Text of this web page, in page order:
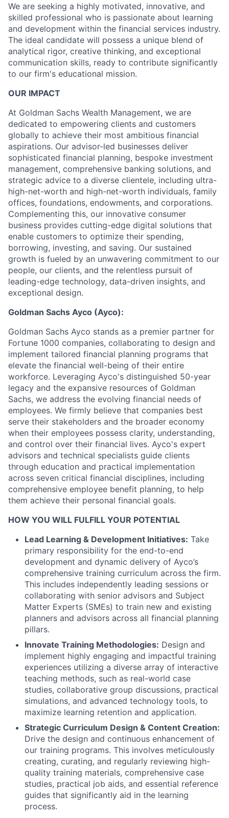
We are seeking a highly motivated, innovative, and
skilled professional who is passionate about learning
and development within the financial services industry.
The ideal candidate will possess a unique blend of
analytical rigor, creative thinking, and exceptional
communication skills, ready to contribute significantly
to our firm's educational mission.
OUR IMPACT
At Goldman Sachs Wealth Management, we are
dedicated to empowering clients and customers
globally to achieve their most ambitious financial
aspirations. Our advisor-led businesses deliver
sophisticated financial planning, bespoke investment
management, comprehensive banking solutions, and
strategic advice to a diverse clientele, including ultra-
high-net-worth and high-net-worth individuals, family
offices, foundations, endowments, and corporations.
Complementing this, our innovative consumer
business provides cutting-edge digital solutions that
enable customers to optimize their spending,
borrowing, investing, and saving. Our sustained
growth is fueled by an unwavering commitment to our
people, our clients, and the relentless pursuit of
leading-edge technology, data-driven insights, and
exceptional design.
Goldman Sachs Ayco (Ayco):
Goldman Sachs Ayco stands as a premier partner for
Fortune 1000 companies, collaborating to design and
implement tailored financial planning programs that
elevate the financial well-being of their entire
workforce. Leveraging Ayco's distinguished 50-year
legacy and the expansive resources of Goldman
Sachs, we address the evolving financial needs of
employees. We firmly believe that companies best
serve their stakeholders and the broader economy
when their employees possess clarity, understanding,
and control over their financial lives. Ayco's expert
advisors and technical specialists guide clients
through education and practical implementation
across seven critical financial disciplines, including
comprehensive employee benefit planning, to help
them achieve their personal financial goals.
HOW YOU WILL FULFILL YOUR POTENTIAL
Lead Learning & Development Initiatives: Take
primary responsibility for the end-to-end
development and dynamic delivery of Ayco’s
comprehensive training curriculum across the firm.
This includes independently leading sessions or
collaborating with senior advisors and Subject
Matter Experts (SMEs) to train new and existing
planners and advisors across all financial planning
pillars.
Innovate Training Methodologies: Design and
implement highly engaging and impactful training
experiences utilizing a diverse array of interactive
teaching methods, such as real-world case
studies, collaborative group discussions, practical
simulations, and advanced technology tools, to
maximize learning retention and application.
Strategic Curriculum Design & Content Creation:
Drive the design and continuous enhancement of
our training programs. This involves meticulously
creating, curating, and regularly reviewing high-
quality training materials, comprehensive case
studies, practical job aids, and essential reference
guides that significantly aid in the learning
process.